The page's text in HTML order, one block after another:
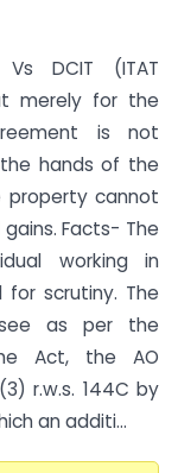
Vs DCIT (ITAT
merely for the
is not
hands of the
property cannot
Facts- The
working in
for scrutiny. The
as per the
Act, the AO
r.w.s. 144C by
an additi...